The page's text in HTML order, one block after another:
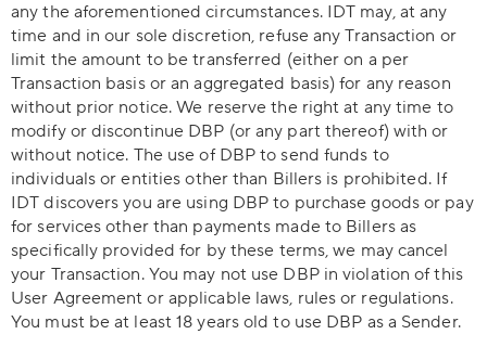
any the aforementioned circumstances. IDT may, at any
time and in our sole discretion, refuse any Transaction or
limit the amount to be transferred (either on a per
Transaction basis or an aggregated basis) for any reason
without prior notice. We reserve the right at any time to
modify or discontinue DBP (or any part thereof) with or
without notice. The use of DBP to send funds to
individuals or entities other than Billers is prohibited. If
IDT discovers you are using DBP to purchase goods or pay
for services other than payments made to Billers as
specifically provided for by these terms, we may cancel
your Transaction. You may not use DBP in violation of this
User Agreement or applicable laws, rules or regulations.
You must be at least 18 years old to use DBP as a Sender.